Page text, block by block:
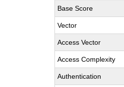
Base Score
Vector
Access Vector
Access Complexity
Authentication